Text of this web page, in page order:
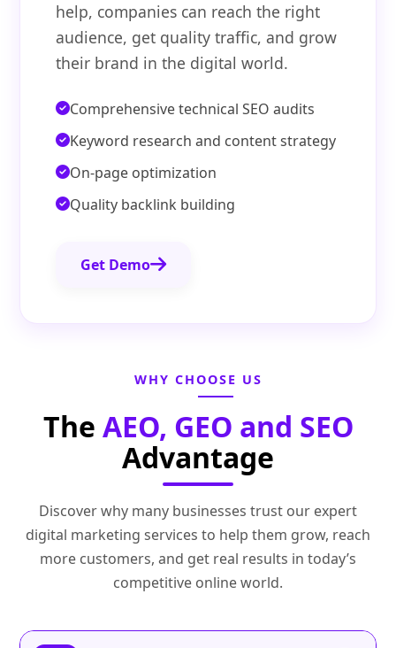
help, companies can reach the right
audience, get quality traffic, and grow
their brand in the digital world.
Comprehensive technical SEO audits
Keyword research and content strategy
On-page optimization
Quality backlink building
Get Demo
WHY CHOOSE US
The AEO, GEO and SEO
Advantage
Discover why many businesses trust our expert
digital marketing services to help them grow, reach
more customers, and get real results in today’s
competitive online world.